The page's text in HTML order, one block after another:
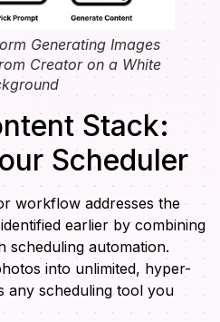
Generating Images
Creator on a White
Stack:
Scheduler
workflow addresses the
earlier by combining
scheduling automation.
into unlimited, hyper-
any scheduling tool you